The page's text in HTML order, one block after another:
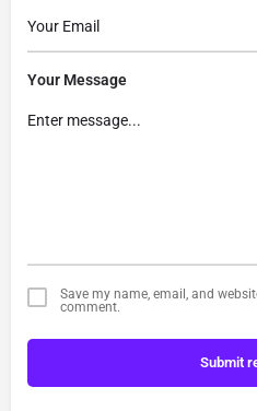
Your Message
Save my name, email, and
comment.
Submit